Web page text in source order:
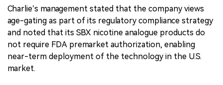
Charlie’s management stated that the company views
age-gating as part of its regulatory compliance strategy
and noted that its SBX nicotine analogue products do
not require FDA premarket authorization, enabling
near-term deployment of the technology in the U.S.
market.